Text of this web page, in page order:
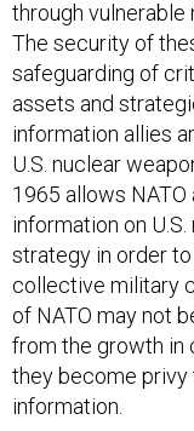
through
The security of
safeguarding of
assets and
information allies
U.S. nuclear
1965 allows
information on
strategy in order
collective military
of NATO may not
from the growth in
they become privy
information.